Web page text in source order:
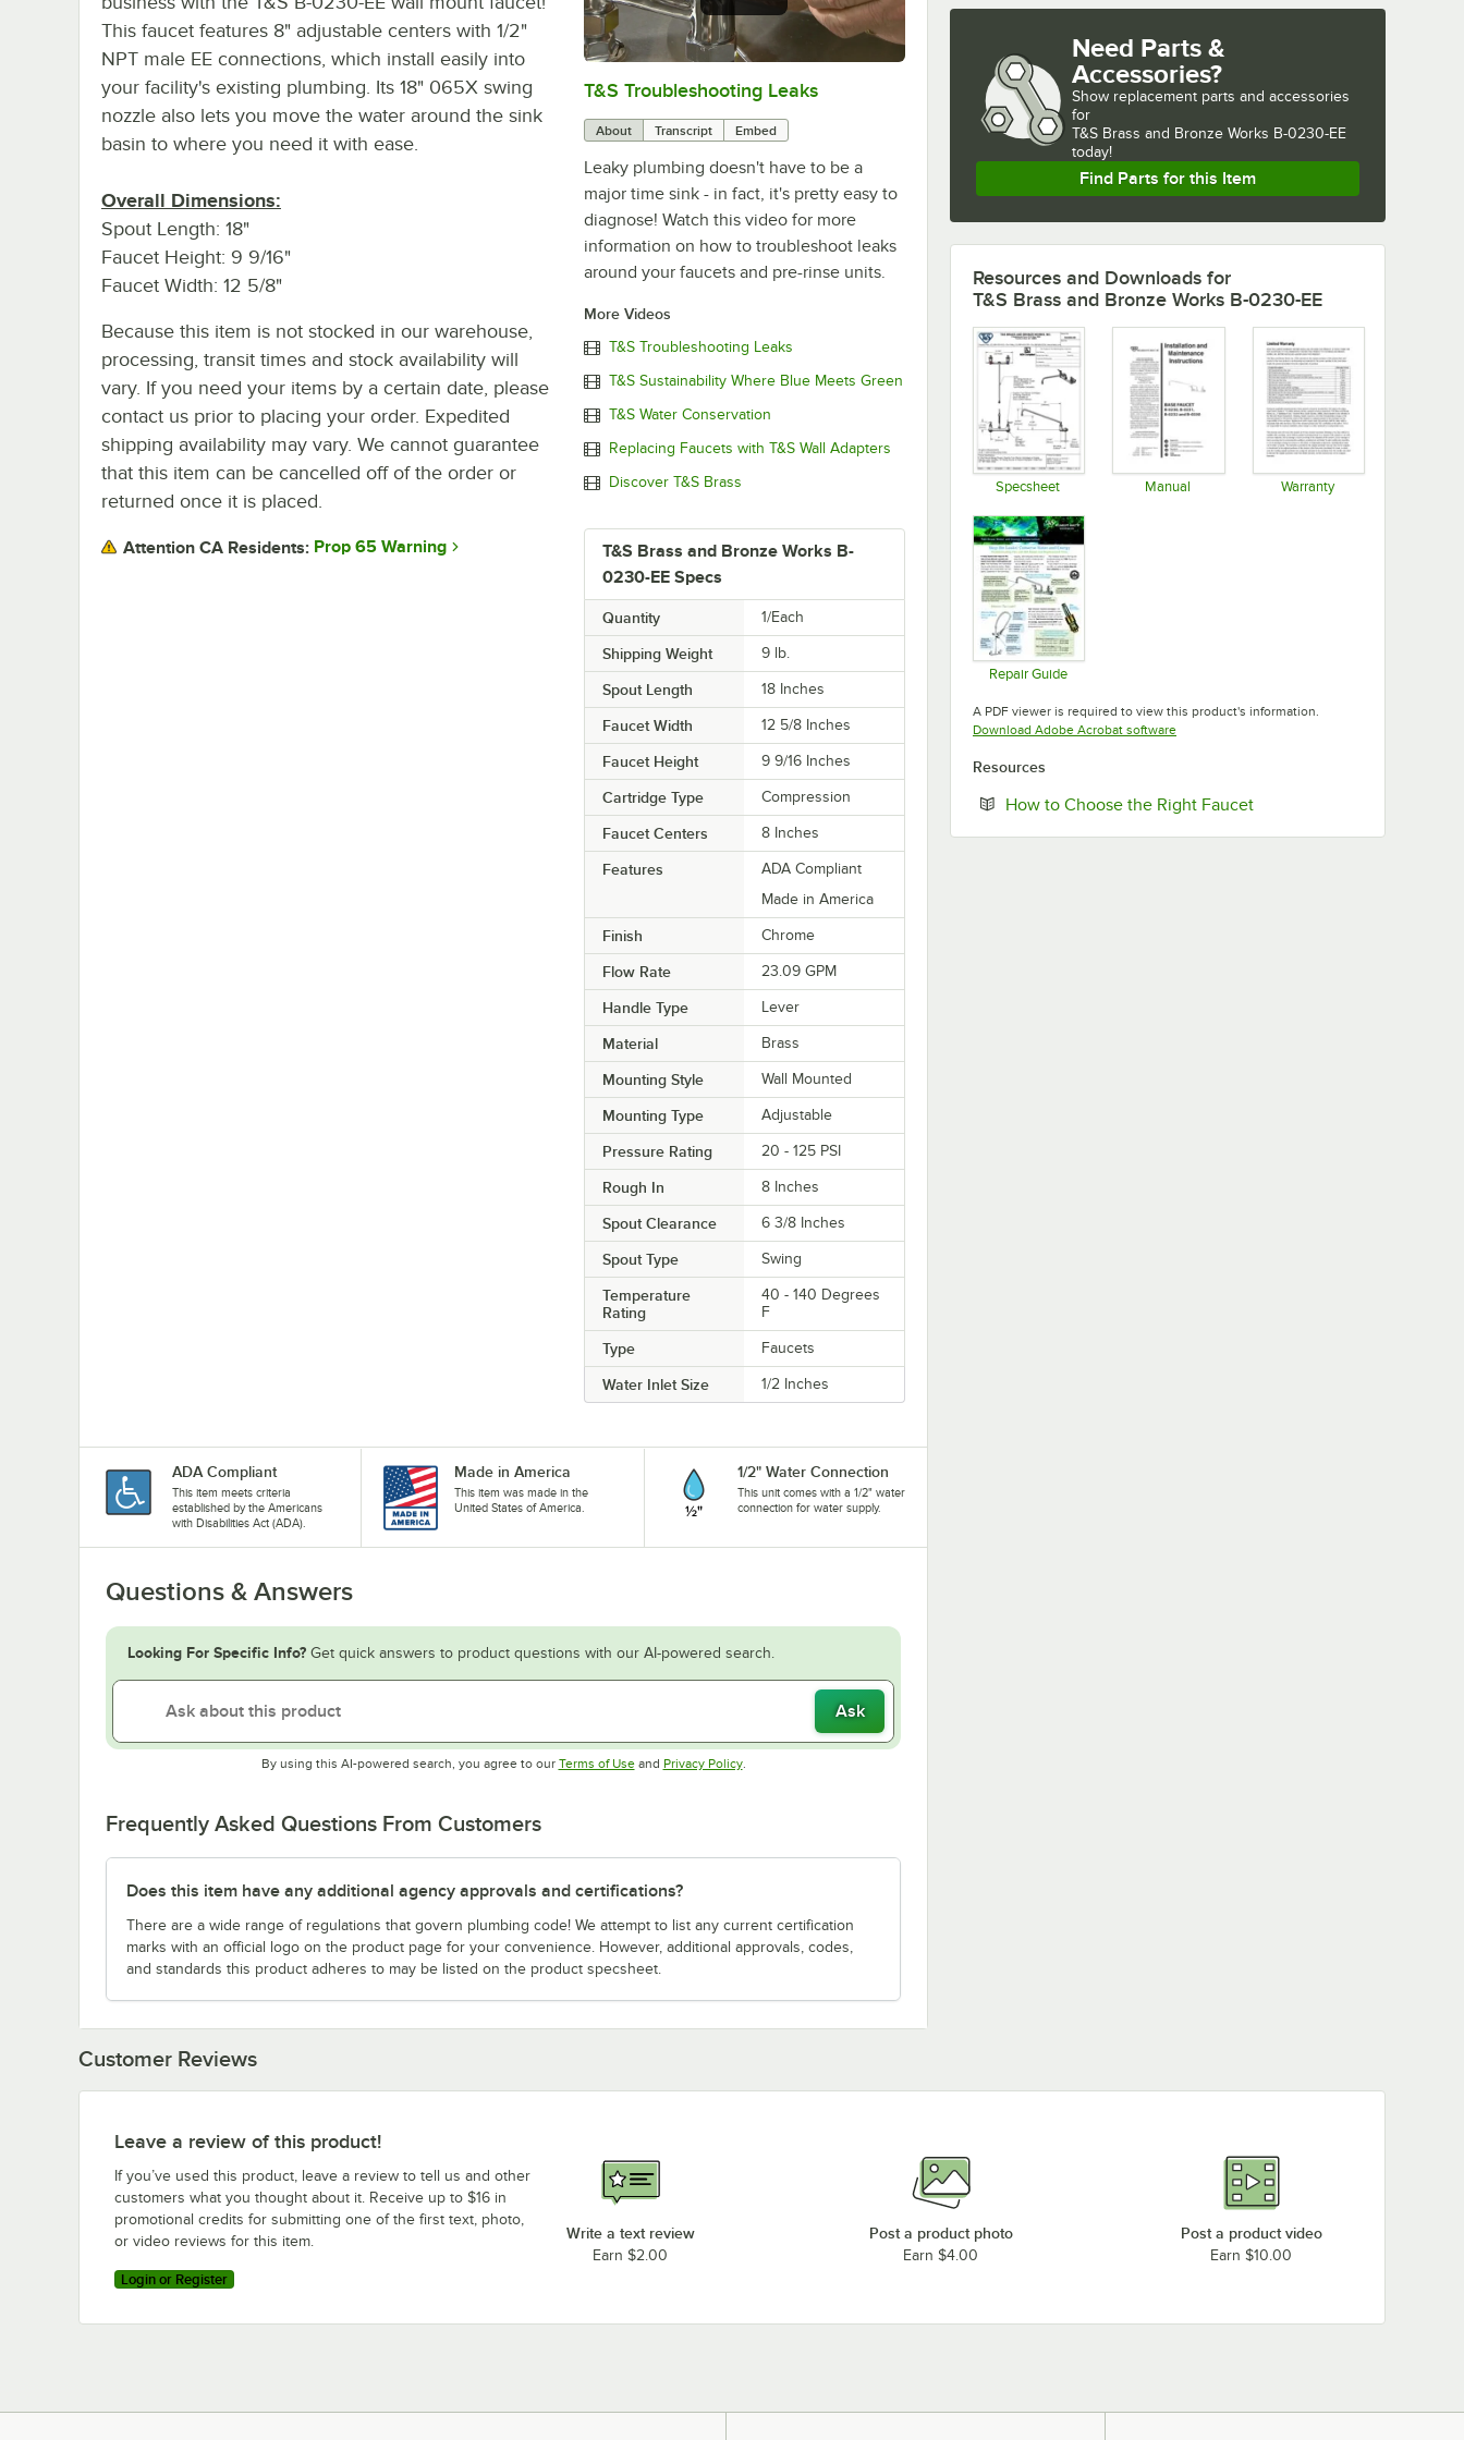
0:00/3:56
T&S Troubleshooting Leaks
About Transcript Embed
Leaky plumbing doesn't have to be a
major time sink - in fact, it's pretty easy to
diagnose! Watch this video for more
information on how to troubleshoot leaks
around your faucets and pre-rinse units.
More Videos
T&S Troubleshooting Leaks
T&S Sustainability Where Blue Meets Green
T&S Water Conservation
Replacing Faucets with T&S Wall Adapters
Discover T&S Brass
T&S Brass and Bronze Works B-
0230-EE Specs
Quantity 1/Each
Shipping Weight 9 lb.
Spout Length 18 Inches
Faucet Width 12 5/8 Inches
Faucet Height 9 9/16 Inches
Cartridge Type Compression
Faucet Centers 8 Inches
Features
ADA Compliant
Made in America
Finish Chrome
Flow Rate 23.09 GPM
Handle Type Lever
Material Brass
Mounting Style Wall Mounted
Mounting Type Adjustable
Pressure Rating 20 - 125 PSI
Rough In 8 Inches
Spout Clearance 6 3/8 Inches
Spout Type Swing
Temperature
Rating
40 - 140 Degrees
F
Type Faucets
Water Inlet Size 1/2 Inches
This faucet features 8" adjustable centers with 1/2"
NPT male EE connections, which install easily into
your facility's existing plumbing. Its 18" 065X swing
nozzle also lets you move the water around the sink
basin to where you need it with ease.
Overall Dimensions:
Spout Length: 18"
Faucet Height: 9 9/16"
Faucet Width: 12 5/8"
Because this item is not stocked in our warehouse,
processing, transit times and stock availability will
vary. If you need your items by a certain date, please
contact us prior to placing your order. Expedited
shipping availability may vary. We cannot guarantee
that this item can be cancelled off of the order or
returned once it is placed.
Attention CA Residents: Prop 65 Warning
ADA Compliant
This item meets criteria
established by the Americans
with Disabilities Act (ADA).
Made in America
This item was made in the
United States of America.
1/2" Water Connection
This unit comes with a 1/2" water
connection for water supply.
Questions & Answers
Looking For Specific Info? Get quick answers to product questions with our AI-powered search.
Ask
By using this AI-powered search, you agree to our Terms of UseOpens in new tab
and Privacy PolicyOpens in new tab
.
Frequently Asked Questions From Customers
Does this item have any additional agency approvals and certifications?
There are a wide range of regulations that govern plumbing code! We attempt to list any current certification
marks with an official logo on the product page for your convenience. However, additional approvals, codes,
and standards this product adheres to may be listed on the product specsheet.
Need Parts &
Accessories?
Show replacement parts and accessories
for
T&S Brass and Bronze Works B-0230-EE
today!
Find Parts for this Item
Resources and Downloads for
T&S Brass and Bronze Works B-0230-EE
Specsheet Manual Warranty
Repair Guide
A PDF viewer is required to view this product's information.
Download Adobe Acrobat softwareOpens in new tab
Resources
How to Choose the Right FaucetOpens in new tab
Customer Reviews
Leave a review of this product!
If you’ve used this product, leave a review to tell us and other
customers what you thought about it. Receive up to $16 in
promotional credits for submitting one of the first text, photo,
or video reviews for this item.
Login or Register
Write a text review
Earn $2.00
Post a product photo
Earn $4.00
Post a product video
Earn $10.00